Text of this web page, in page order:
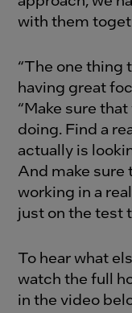
with them
“The one thing
having great
“Make sure
doing. Find a
actually is
And make sure
working in a
just on the test
To hear what
watch the full
in the video